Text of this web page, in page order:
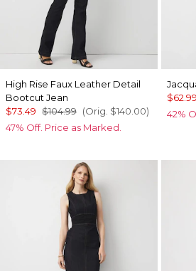
High Rise Faux Leather Detail
Bootcut Jean
$73.49 $104.99 (Orig. $140.00)
47% Off. Price as Marked.
$62.99
42%